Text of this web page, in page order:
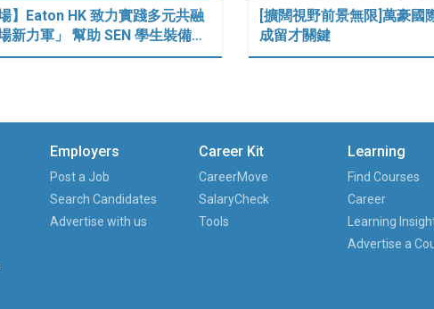
】Eaton HK 致力實踐多元共融
新力軍」 幫助 SEN 學生裝備…
[擴闊視野前景無限]萬豪國
成留才關鍵
Employers
Post a Job
Search Candidates
Advertise with us
Career Kit
CareerMove
SalaryCheck
Tools
Learning
Find Courses
Career
Learning
Advertise a